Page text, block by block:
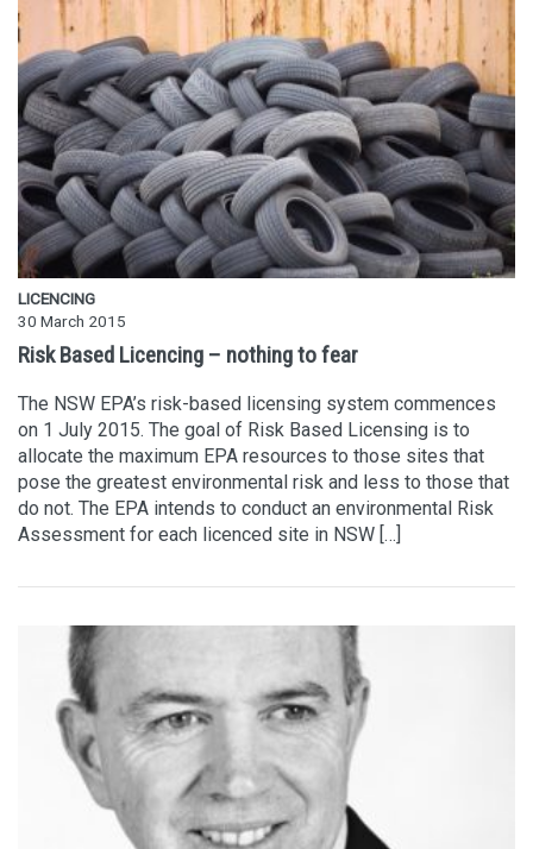
LICENCING
30 March 2015
Risk Based Licencing – nothing to fear
The NSW EPA’s risk-based licensing system commences
on 1 July 2015. The goal of Risk Based Licensing is to
allocate the maximum EPA resources to those sites that
pose the greatest environmental risk and less to those that
do not. The EPA intends to conduct an environmental Risk
Assessment for each licenced site in NSW […]